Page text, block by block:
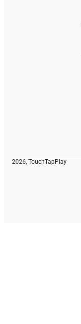
2026, TouchTapPlay